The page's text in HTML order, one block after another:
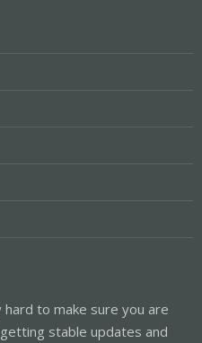
to make sure you are
stable updates and